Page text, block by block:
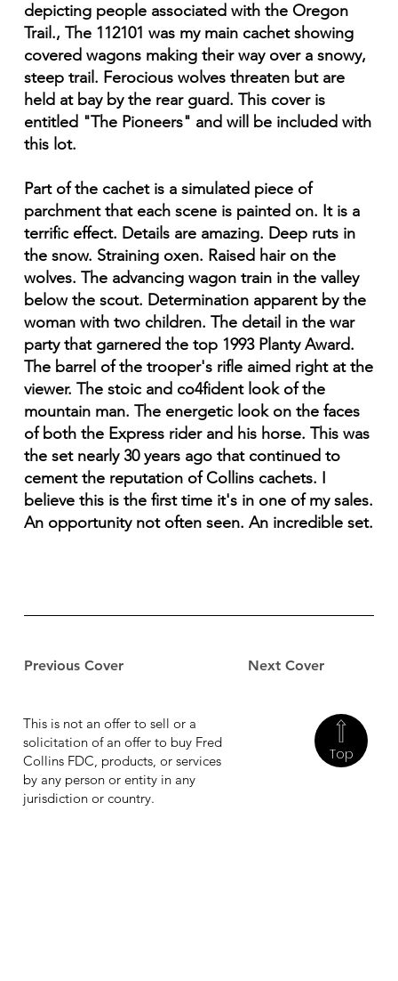
Previous Cover Next Cover
depicting people associated with the Oregon
Trail., The 112101 was my main cachet showing
covered wagons making their way over a snowy,
steep trail. Ferocious wolves threaten but are
held at bay by the rear guard. This cover is
entitled "The Pioneers" and will be included with
this lot.
Part of the cachet is a simulated piece of
parchment that each scene is painted on. It is a
terrific effect. Details are amazing. Deep ruts in
the snow. Straining oxen. Raised hair on the
wolves. The advancing wagon train in the valley
below the scout. Determination apparent by the
woman with two children. The detail in the war
party that garnered the top 1993 Planty Award.
The barrel of the trooper's rifle aimed right at the
viewer. The stoic and co4fident look of the
mountain man. The energetic look on the faces
of both the Express rider and his horse. This was
the set nearly 30 years ago that continued to
cement the reputation of Collins cachets. I
believe this is the first time it's in one of my sales.
An opportunity not often seen. An incredible set.
Top
This is not an offer to sell or a
solicitation of an offer to buy Fred
Collins FDC, products, or services
by any person or entity in any
jurisdiction or country.